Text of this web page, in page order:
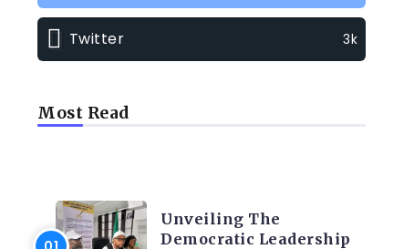
Twitter 3k
Most Read
Unveiling The
Democratic Leadership